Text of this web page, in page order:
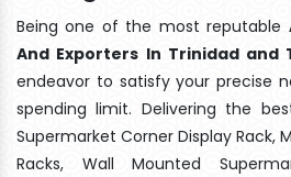
Being one of the most reputable
And Exporters In Trinidad and
endeavor to satisfy your precise
spending limit. Delivering the
Supermarket Corner Display Rack,
Racks, Wall Mounted